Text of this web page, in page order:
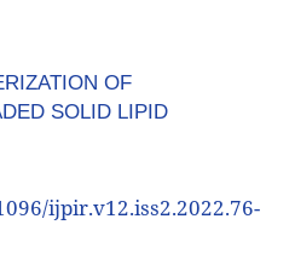
OF
SOLID LIPID
ijpir.v12.iss2.2022.76-